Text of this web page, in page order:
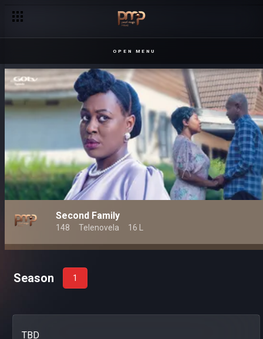
OPEN MENU
Second Family
148 Telenovela 16 L
Season 1
TBD